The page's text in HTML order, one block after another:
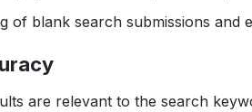
of blank search submissions and
are relevant to the search